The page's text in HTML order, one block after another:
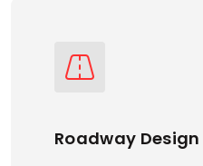
Roadway Design